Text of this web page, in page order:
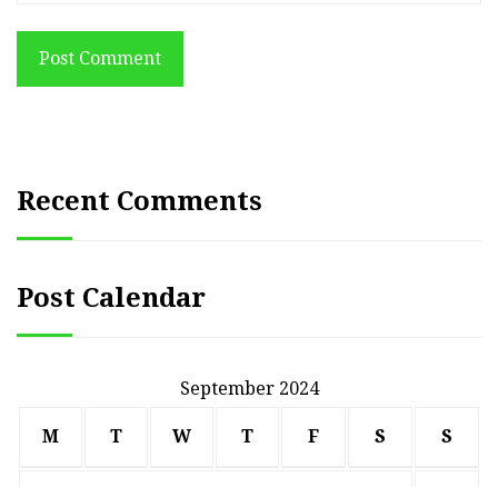
Post Comment
Recent Comments
Post Calendar
September 2024
M T W T F S S